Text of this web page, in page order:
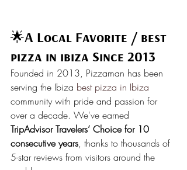
🌟A Local Favorite / best
pizza in ibiza Since 2013
Founded in 2013, Pizzaman has been
serving the Ibiza best pizza in Ibiza
community with pride and passion for
over a decade. We've earned
TripAdvisor Travelers’ Choice for 10
consecutive years, thanks to thousands of
5-star reviews from visitors around the